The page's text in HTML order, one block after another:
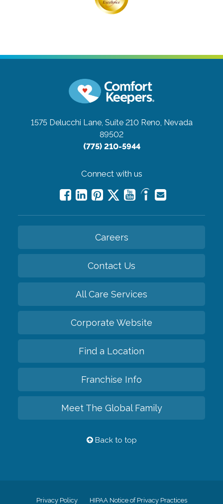
1575 Delucchi Lane, Suite 210 Reno, Nevada
89502
(775) 210-5944
Connect with us
Careers
Contact Us
All Care Services
Corporate Website
Find a Location
Franchise Info
Meet The Global Family
Back to top
Privacy Policy HIPAA Notice of Privacy Practices